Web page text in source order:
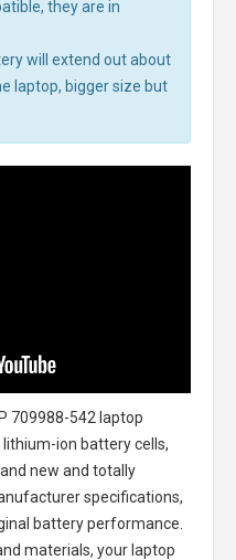
they are in
will extend out about
laptop, bigger size but
709988-542 laptop
ion battery cells,
new and totally
specifications,
battery performance.
materials, your laptop